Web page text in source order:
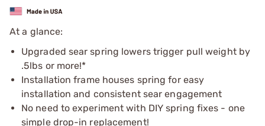
At a glance:
Upgraded sear spring lowers trigger pull weight by
.5lbs or more!*
Installation frame houses spring for easy
installation and consistent sear engagement
No need to experiment with DIY spring fixes - one
simple drop-in replacement!